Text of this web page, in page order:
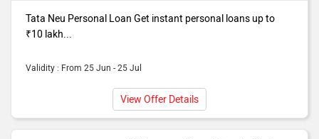
Tata Neu Personal Loan Get instant personal loans up to
₹10 lakh...
Validity : From 25 Jun - 25 Jul
View Offer Details